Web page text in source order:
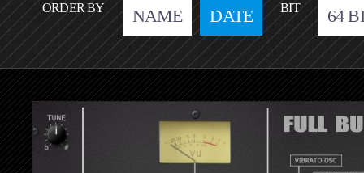
ORDER BY NAME DATE BIT 64